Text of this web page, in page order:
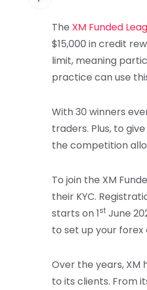
The XM Funded
$15,000 in credit
limit, meaning
practice can use
With 30 winners
traders. Plus, to
the competition
To join the XM
their KYC.
starts on 1st June
to set up your
Over the years,
to its clients. From